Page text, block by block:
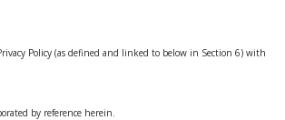
Policy (as defined and linked to below in Section 6) with
by reference herein.